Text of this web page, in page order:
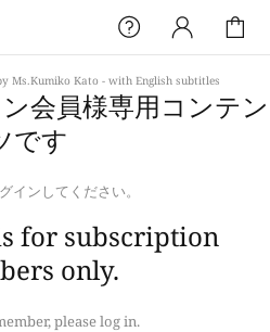
Ms.Kumiko Kato - with English subtitles
会員様専用コンテン
です
インしてください。
for subscription
only.
please log in.